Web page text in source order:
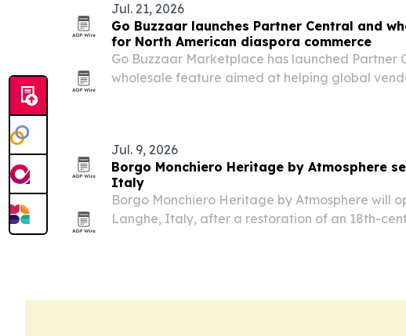
Jul. 21, 2026
Go Buzzaar launches Partner Central and
for North American diaspora commerce
Go Buzzaar Marketplace has launched Partner
wholesale feature aimed at helping global
Jul. 9, 2026
Borgo Monchiero Heritage by Atmosphere
Italy
Borgo Monchiero Heritage by Atmosphere will
Langhe, Italy, after a restoration of an 18th-